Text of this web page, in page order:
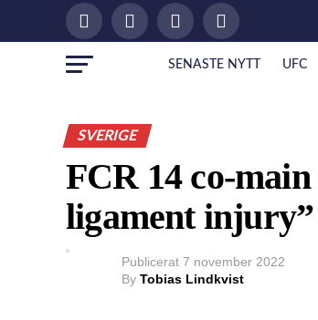
SENASTE NYTT UFC
SVERIGE
FCR 14 co-
ligament injury”
Publicerat 7 november 2022
By Tobias Lindkvist